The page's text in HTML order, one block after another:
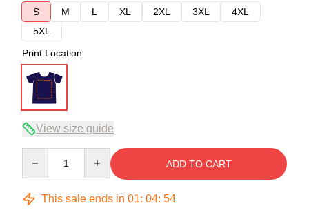
S
M L XL 2XL 3XL
4XL
5XL
Print Location
View size guide
ADD TO CART
This sale ends in 01: 04: 53